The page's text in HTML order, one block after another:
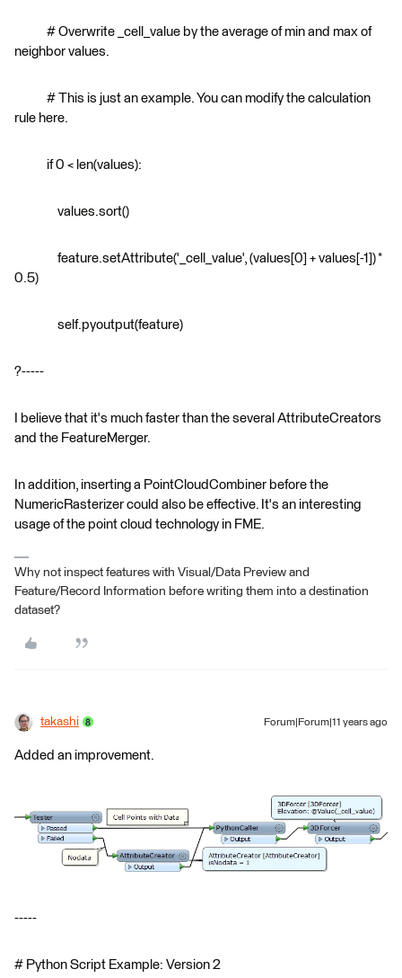
# Overwrite _cell_value by the average of min and max of
neighbor values.
# This is just an example. You can modify the calculation
rule here.
if 0 < len(values):
values.sort()
feature.setAttribute('_cell_value', (values[0] + values[-1]) *
0.5)
self.pyoutput(feature)
?-----
I believe that it's much faster than the several AttributeCreators
and the FeatureMerger.
In addition, inserting a PointCloudCombiner before the
NumericRasterizer could also be effective. It's an interesting
usage of the point cloud technology in FME.
Why not inspect features with Visual/Data Preview and
Feature/Record Information before writing them into a destination
dataset?
takashi Forum|Forum|11 years ago
Added an improvement.
-----
# Python Script Example: Version 2